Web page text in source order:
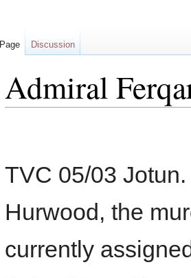
Admiral
TVC 05/03
Hurwood, the
currently
Page Discussion